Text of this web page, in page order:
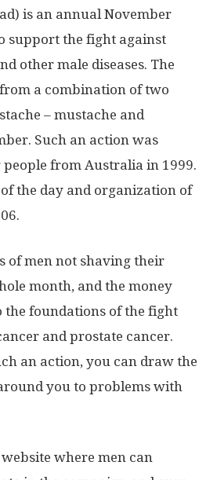
is an annual November
support the fight against
other male diseases. The
a combination of two
– mustache and
Such an action was
from Australia in 1999.
the day and organization of
of men not shaving their
month, and the money
the foundations of the fight
and prostate cancer.
an action, you can draw the
you to problems with
where men can